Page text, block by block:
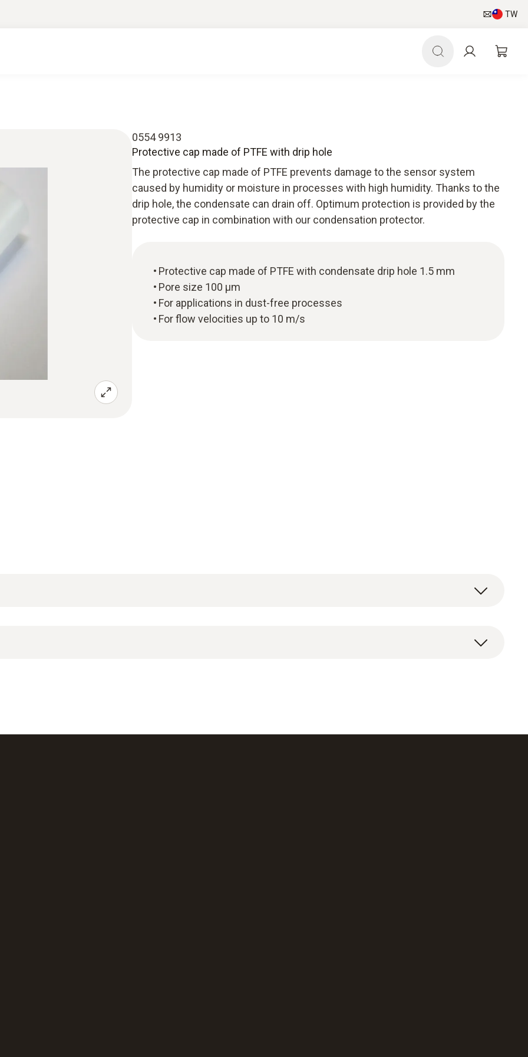
TW
0554 9913
Protective cap made of PTFE with drip hole
The protective cap made of PTFE prevents damage to the sensor system
caused by humidity or moisture in processes with high humidity. Thanks to the
drip hole, the condensate can drain off. Optimum protection is provided by the
protective cap in combination with our condensation protector.
Protective cap made of PTFE with condensate drip hole 1.5 mm
Pore size 100 µm
For applications in dust-free processes
For flow velocities up to 10 m/s